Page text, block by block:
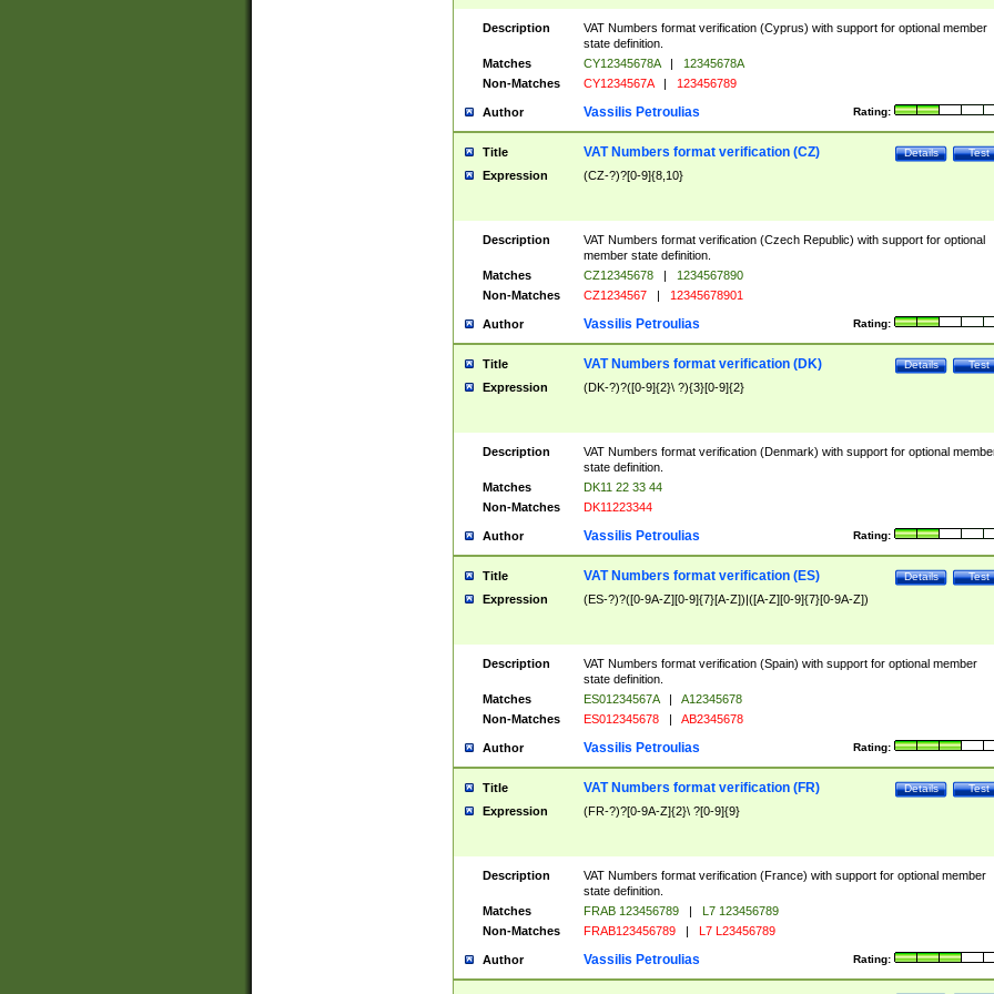
Description
VAT Numbers format verification (Cyprus) with support for optional member
state definition.
Matches
CY12345678A |
12345678A
Non-Matches
CY1234567A | 123456789
Author Rating:
Vassilis Petroulias
Title Test
Details
VAT Numbers format verification (CZ)
Expression (CZ-?)?[0-9]{8,10}
Description
VAT Numbers format verification (Czech Republic) with support for optional
member state definition.
Matches
CZ12345678 |
1234567890
Non-Matches
CZ1234567 | 12345678901
Author Rating:
Vassilis Petroulias
Title Test
Details
VAT Numbers format verification (DK)
Expression (DK-?)?([0-9]{2}\ ?){3}[0-9]{2}
Description
VAT Numbers format verification (Denmark) with support for optional
state definition.
Matches
DK11 22 33 44
Non-Matches
DK11223344
Author Rating:
Vassilis Petroulias
Title Test
Details
VAT Numbers format verification (ES)
Expression (ES-?)?([0-9A-Z][0-9]{7}[A-Z])|([A-Z][0-9]{7}[0-9A-Z])
Description
VAT Numbers format verification (Spain) with support for optional member
state definition.
Matches
ES01234567A |
A12345678
Non-Matches
ES012345678 | AB2345678
Author Rating:
Vassilis Petroulias
Title Test
Details
VAT Numbers format verification (FR)
Expression (FR-?)?[0-9A-Z]{2}\ ?[0-9]{9}
Description
VAT Numbers format verification (France) with support for optional member
state definition.
Matches
FRAB 123456789 |
L7 123456789
Non-Matches
FRAB123456789 | L7 L23456789
Author Rating:
Vassilis Petroulias